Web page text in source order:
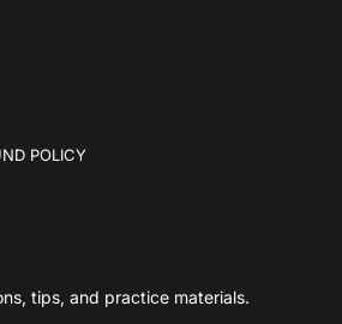
POLICY
tips, and practice materials.